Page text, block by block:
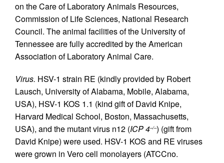
on the Care of Laboratory Animals Resources,
Commission of Life Sciences, National Research
Council. The animal facilities of the University of
Tennessee are fully accredited by the American
Association of Laboratory Animal Care.
Virus. HSV-1 strain RE (kindly provided by Robert
Lausch, University of Alabama, Mobile, Alabama,
USA), HSV-1 KOS 1.1 (kind gift of David Knipe,
Harvard Medical School, Boston, Massachusetts,
USA), and the mutant virus n12 (ICP 4–/–) (gift from
David Knipe) were used. HSV-1 KOS and RE viruses
were grown in Vero cell monolayers (ATCCno.